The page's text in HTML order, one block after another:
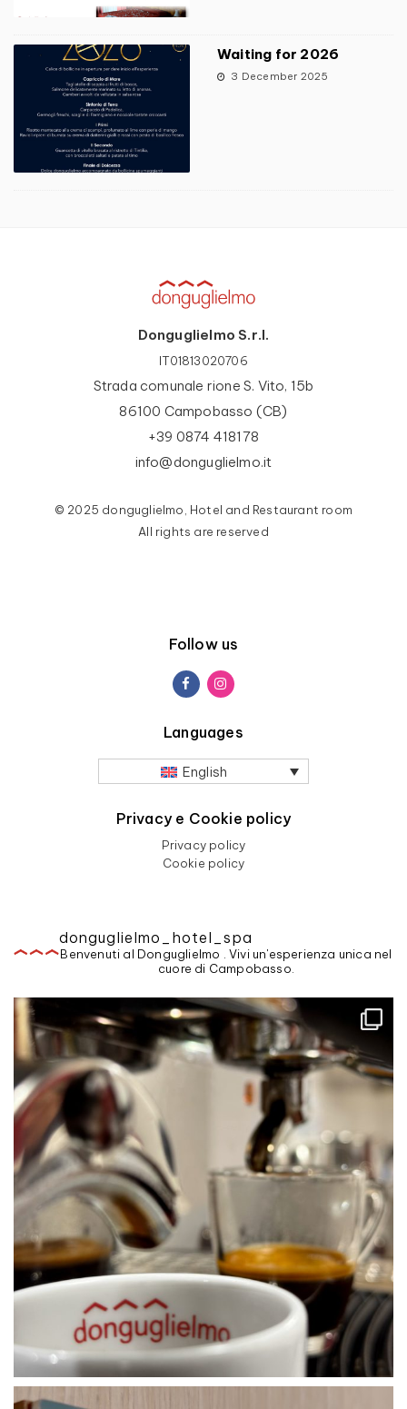
Waiting for 2026
3 December 2025
Donguglielmo S.r.l.
IT01813020706
Strada comunale rione S. Vito, 15b
86100 Campobasso (CB)
+39 0874 418178
info@donguglielmo.it
© 2025 donguglielmo, Hotel and Restaurant room
All rights are reserved
Follow us
Languages
English
Privacy e Cookie policy
Privacy policy
Cookie policy
donguglielmo_hotel_spa
Benvenuti al Donguglielmo . Vivi un'esperienza unica nel
cuore di Campobasso.